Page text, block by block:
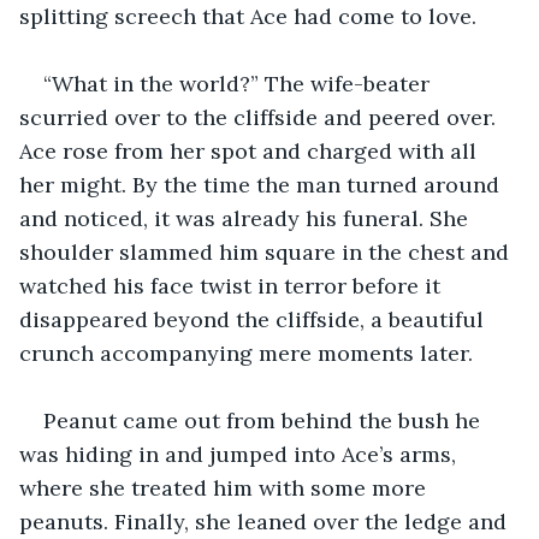
splitting screech that Ace had come to love.
“What in the world?” The wife-beater
scurried over to the cliffside and peered over.
Ace rose from her spot and charged with all
her might. By the time the man turned around
and noticed, it was already his funeral. She
shoulder slammed him square in the chest and
watched his face twist in terror before it
disappeared beyond the cliffside, a beautiful
crunch accompanying mere moments later.
Peanut came out from behind the bush he
was hiding in and jumped into Ace’s arms,
where she treated him with some more
peanuts. Finally, she leaned over the ledge and